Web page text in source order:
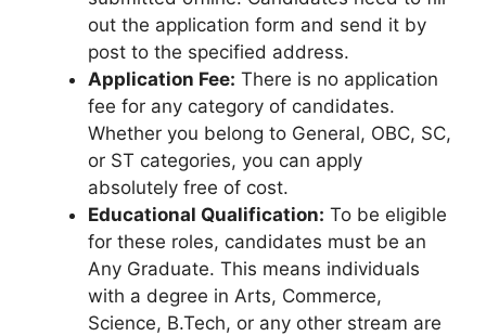
out the application form and send it by
post to the specified address.
Application Fee: There is no application
fee for any category of candidates.
Whether you belong to General, OBC, SC,
or ST categories, you can apply
absolutely free of cost.
Educational Qualification: To be eligible
for these roles, candidates must be an
Any Graduate. This means individuals
with a degree in Arts, Commerce,
Science, B.Tech, or any other stream are